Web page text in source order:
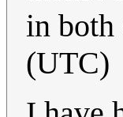
in both
(UTC)